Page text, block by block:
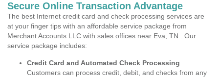
Secure Online Transaction Advantage
The best Internet credit card and check processing services are
at your finger tips with an affordable service package from
Merchant Accounts LLC with sales offices near Eva, TN . Our
service package includes:
Credit Card and Automated Check Processing
Customers can process credit, debit, and checks from any